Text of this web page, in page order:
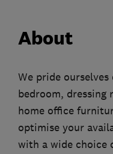
About
We pride
bedroom, dressing
home office
optimise your
with a wide choice